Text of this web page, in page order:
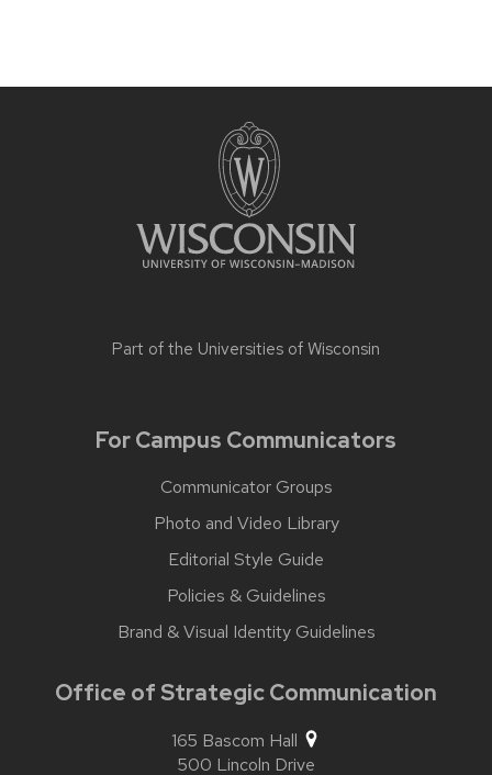
Part of the Universities of Wisconsin
For Campus Communicators
Communicator Groups
Photo and Video Library
Editorial Style Guide
Policies & Guidelines
Brand & Visual Identity Guidelines
Office of Strategic Communication
165 Bascom Hall
500 Lincoln Drive